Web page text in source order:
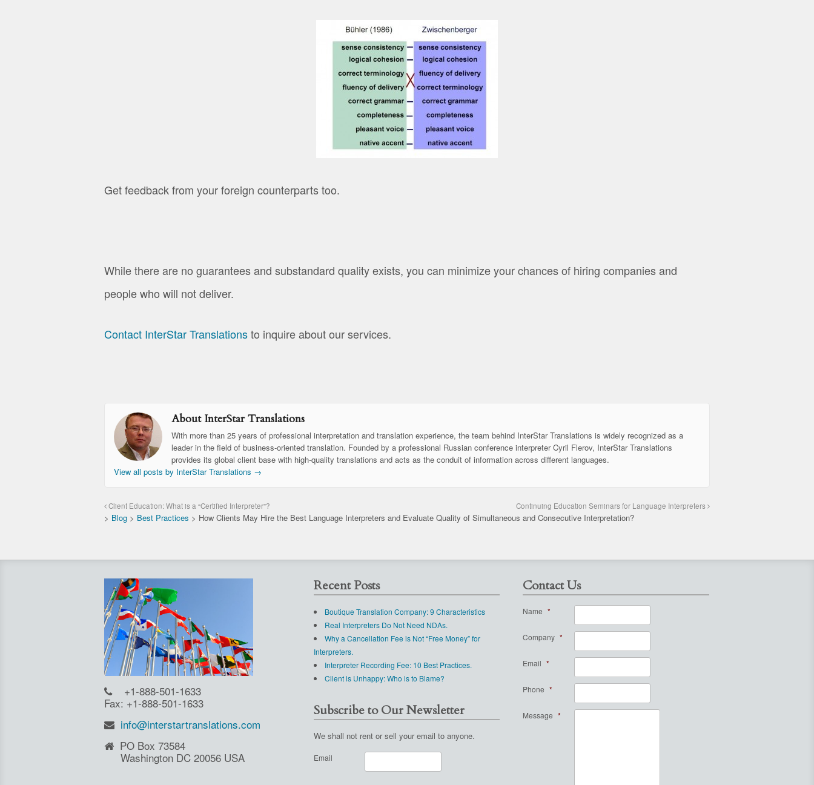
Get feedback from your foreign counterparts too.
While there are no guarantees and substandard quality exists, you can minimize your chances of hiring companies and
people who will not deliver.
Contact InterStar Translationsto inquire about our services.
About InterStar Translations
With more than 25 years of professional interpretation and translation experience, the team behind InterStar Translations is widely recognized as a
leader in the field of business-oriented translation. Founded by a professional Russian conference interpreter Cyril Flerov, InterStar Translations
provides its global client base with high-quality translations and acts as the conduit of information across different languages.
View all posts by InterStar Translations →
Client Education: What is a “Certified Interpreter”? Continuing Education Seminars for Language Interpreters
> Blog > Best Practices > How Clients May Hire the Best Language Interpreters and Evaluate Quality of Simultaneous and Consecutive Interpretation?
+1-888-501-1633
Fax: +1-888-501-1633
info@interstartranslations.com
PO Box 73584
Washington DC 20056 USA
Recent Posts
Boutique Translation Company: 9 Characteristics
Real Interpreters Do Not Need NDAs.
Why a Cancellation Fee is Not “Free Money” for
Interpreters.
Interpreter Recording Fee: 10 Best Practices.
Client is Unhappy: Who is to Blame?
Subscribe to Our Newsletter
We shall not rent or sell your email to anyone.
Email
Contact Us
Name *
Company *
Email *
Phone *
Message *